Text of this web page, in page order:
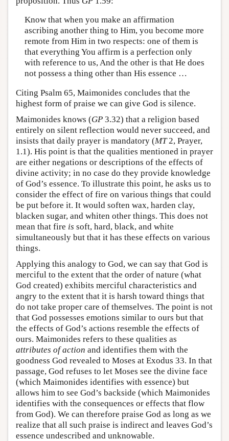
Know that when you make an affirmation
ascribing another thing to Him, you become more
remote from Him in two respects: one of them is
that everything You affirm is a perfection only
with reference to us, And the other is that He does
not possess a thing other than His essence …
Citing Psalm 65, Maimonides concludes that the
highest form of praise we can give God is silence.
Maimonides knows (GP 3.32) that a religion based
entirely on silent reflection would never succeed, and
insists that daily prayer is mandatory (MT2, Prayer,
1.1). His point is that the qualities mentioned in prayer
are either negations or descriptions of the effects of
divine activity; in no case do they provide knowledge
of God’s essence. To illustrate this point, he asks us to
consider the effect of fire on various things that could
be put before it. It would soften wax, harden clay,
blacken sugar, and whiten other things. This does not
mean that fire is soft, hard, black, and white
simultaneously but that it has these effects on various
things.
Applying this analogy to God, we can say that God is
merciful to the extent that the order of nature (what
God created) exhibits merciful characteristics and
angry to the extent that it is harsh toward things that
do not take proper care of themselves. The point is not
that God possesses emotions similar to ours but that
the effects of God’s actions resemble the effects of
ours. Maimonides refers to these qualities as
attributes of action and identifies them with the
goodness God revealed to Moses at Exodus 33. In that
passage, God refuses to let Moses see the divine face
(which Maimonides identifies with essence) but
allows him to see God’s backside (which Maimonides
identifies with the consequences or effects that flow
from God). We can therefore praise God as long as we
realize that all such praise is indirect and leaves God’s
essence undescribed and unknowable.